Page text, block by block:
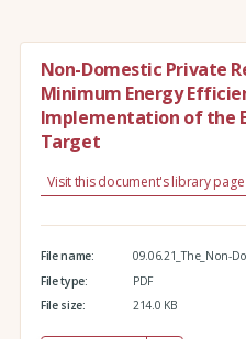
Non-Domestic Private
Minimum Energy
Implementation of the
Target
Visit this document's library page
File name:
09.06.21_The_Non-
File type:
PDF
File size:
214.0 KB